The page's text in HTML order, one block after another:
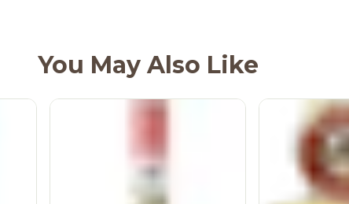
You May Also Like